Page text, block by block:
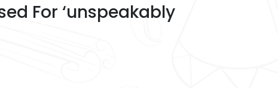
For ‘unspeakably